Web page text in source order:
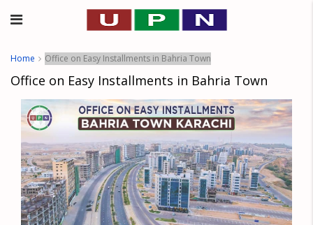
Home Office on Easy Installments in Bahria Town
Office on Easy Installments in Bahria Town